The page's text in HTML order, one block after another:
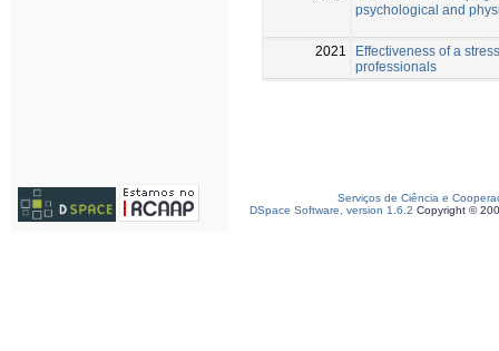
psychological and
2021
Effectiveness of a
professionals
Serviços de Ciência e
DSpace Software, version 1.6.2 Copyright ©